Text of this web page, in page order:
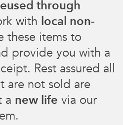
through
with local non-
these items to
provide you with a
Rest assured all
are not sold are
a new life via our